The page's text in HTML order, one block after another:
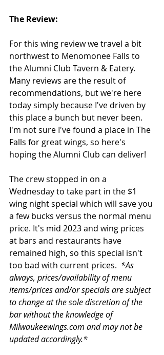
The Review:
For this wing review we travel a bit
northwest to Menomonee Falls to
the Alumni Club Tavern & Eatery.
Many reviews are the result of
recommendations, but we're here
today simply because I've driven by
this place a bunch but never been.
I'm not sure I've found a place in The
Falls for great wings, so here's
hoping the Alumni Club can deliver!
The crew stopped in on a
Wednesday to take part in the $1
wing night special which will save you
a few bucks versus the normal menu
price. It's mid 2023 and wing prices
at bars and restaurants have
remained high, so this special isn't
too bad with current prices. *As
always, prices/availability of menu
items/prices and/or specials are subject
to change at the sole discretion of the
bar without the knowledge of
Milwaukeewings.com and may not be
updated accordingly.*